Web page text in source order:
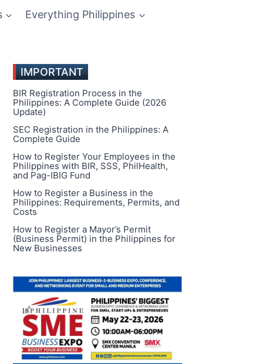
Everything Philippines
IMPORTANT
BIR Registration Process in the
Philippines: A Complete Guide (2026
Update)
SEC Registration in the Philippines: A
Complete Guide
How to Register Your Employees in the
Philippines with BIR, SSS, PhilHealth,
and Pag-IBIG Fund
How to Register a Business in the
Philippines: Requirements, Permits, and
Costs
How to Register a Mayor’s Permit
(Business Permit) in the Philippines for
New Businesses